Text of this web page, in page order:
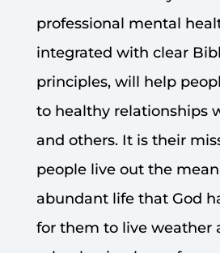
professional mental
integrated with clear
principles, will help
to healthy relationships
and others. It is their
people live out the
abundant life that God
for them to live weather